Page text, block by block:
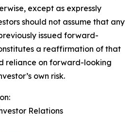
except as expressly
should not assume that any
issued forward-
a reaffirmation of that
reliance on forward-looking
own risk.
Relations